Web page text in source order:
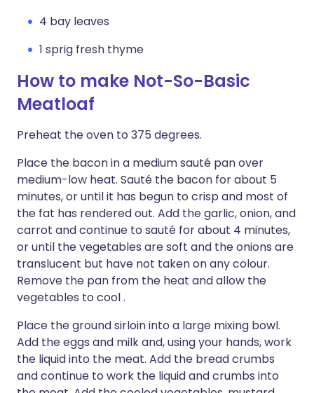
4 bay leaves
1 sprig fresh thyme
How to make Not-So-Basic
Meatloaf
Preheat the oven to 375 degrees.
Place the bacon in a medium sauté pan over
medium-low heat. Sauté the bacon for about 5
minutes, or until it has begun to crisp and most of
the fat has rendered out. Add the garlic, onion, and
carrot and continue to sauté for about 4 minutes,
or until the vegetables are soft and the onions are
translucent but have not taken on any colour.
Remove the pan from the heat and allow the
vegetables to cool .
Place the ground sirloin into a large mixing bowl.
Add the eggs and milk and, using your hands, work
the liquid into the meat. Add the bread crumbs
and continue to work the liquid and crumbs into